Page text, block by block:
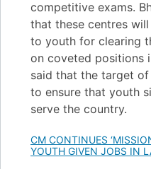
competitive exams.
that these centres
to youth for clearing
on coveted positions
said that the target
to ensure that youth
serve the country.
CM CONTINUES
YOUTH GIVEN JOBS IN